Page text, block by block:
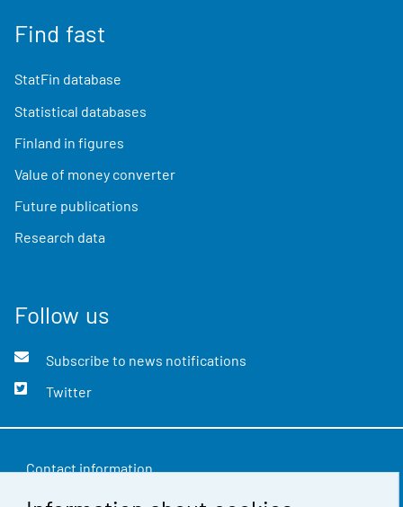
Find fast
StatFin database
Statistical databases
Finland in figures
Value of money converter
Future publications
Research data
Follow us
Subscribe to news notifications
Twitter
Contact information